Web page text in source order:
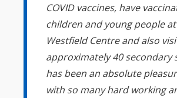
COVID vaccines, have
children and young people
Westfield Centre and also
approximately 40 secondary
has been an absolute
with so many hard working